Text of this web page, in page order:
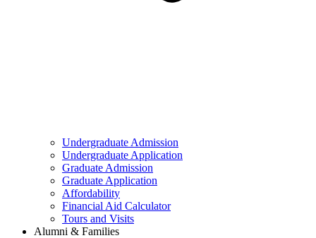
Undergraduate Admission
Undergraduate Application
Graduate Admission
Graduate Application
Affordability
Financial Aid Calculator
Tours and Visits
Alumni & Families